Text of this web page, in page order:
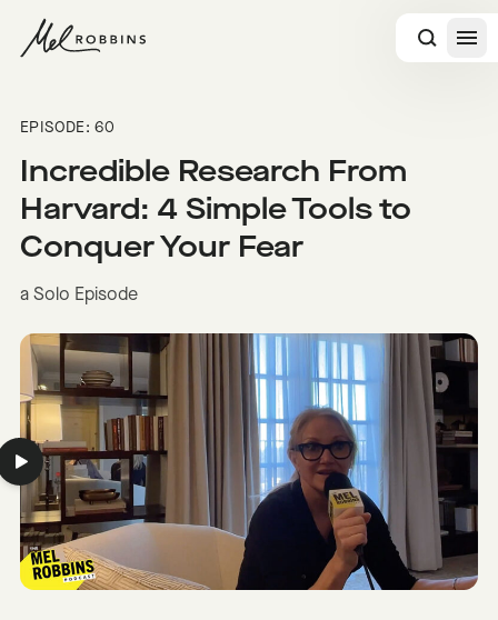
EPISODE: 60
Incredible Research From
Harvard: 4 Simple Tools to
Conquer Your Fear
a Solo Episode